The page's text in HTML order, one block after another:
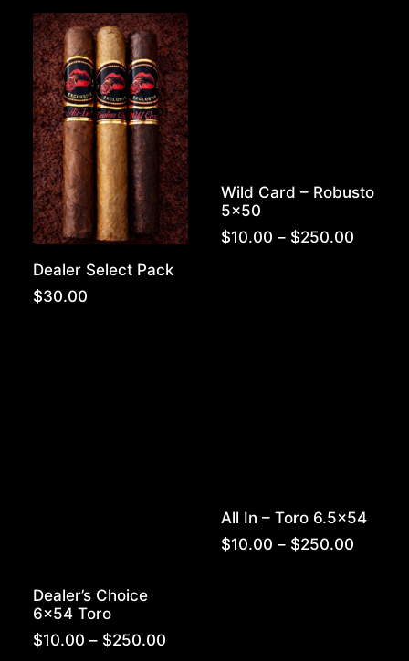
Dealer Select Pack
$30.00
Wild Card – Robusto
5×50
$10.00 – $250.00
Dealer’s Choice
6×54 Toro
$10.00 – $250.00
All In – Toro 6.5×54
$10.00 – $250.00